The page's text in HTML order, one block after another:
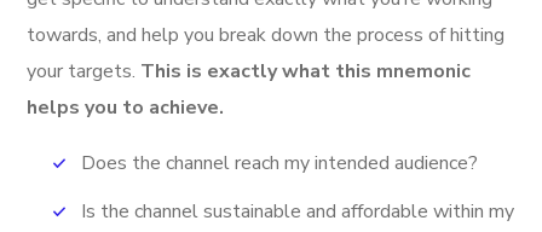
towards, and help you break down the process of hitting
your targets. This is exactly what this mnemonic
helps you to achieve.
Does the channel reach my intended audience?
Is the channel sustainable and affordable within my